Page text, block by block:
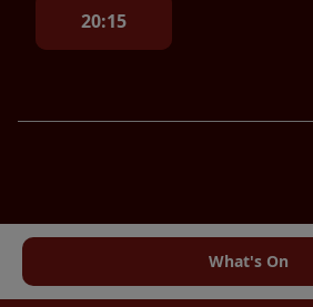
20:15
What's On